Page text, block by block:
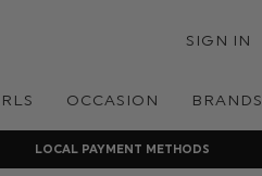
SIGN IN
OCCASION BRANDS
LOCAL PAYMENT METHODS